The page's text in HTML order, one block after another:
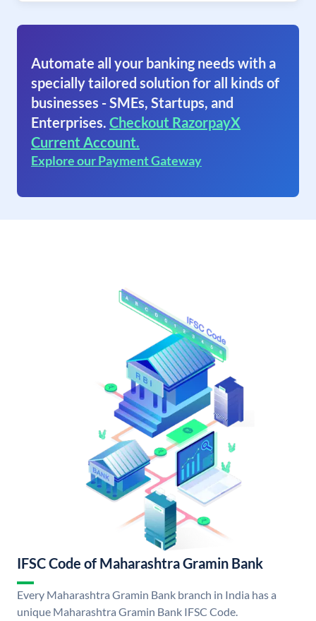
Automate all your banking needs with a
specially tailored solution for all kinds of
businesses - SMEs, Startups, and
Enterprises. Checkout RazorpayX
Current Account.
Explore our Payment Gateway
IFSC Code of Maharashtra Gramin Bank
Every Maharashtra Gramin Bank branch in India has a
unique Maharashtra Gramin Bank IFSC Code.